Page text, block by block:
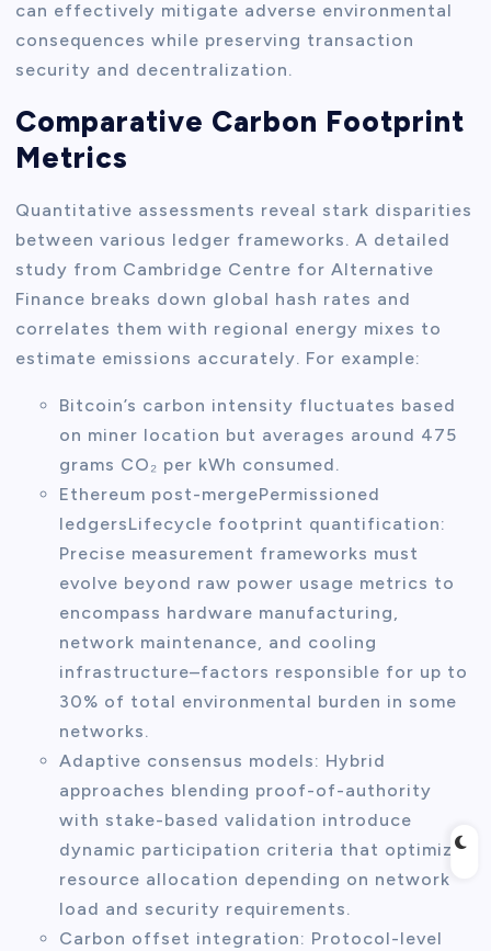
can effectively mitigate adverse environmental
consequences while preserving transaction
security and decentralization.
Comparative Carbon Footprint
Metrics
Quantitative assessments reveal stark disparities
between various ledger frameworks. A detailed
study from Cambridge Centre for Alternative
Finance breaks down global hash rates and
correlates them with regional energy mixes to
estimate emissions accurately. For example:
Bitcoin’s carbon intensity fluctuates based
on miner location but averages around 475
grams CO₂ per kWh consumed.
Ethereum post-mergePermissioned
ledgersLifecycle footprint quantification:
Precise measurement frameworks must
evolve beyond raw power usage metrics to
encompass hardware manufacturing,
network maintenance, and cooling
infrastructure–factors responsible for up to
30% of total environmental burden in some
networks.
Adaptive consensus models: Hybrid
approaches blending proof-of-authority
with stake-based validation introduce
dynamic participation criteria that optimize
resource allocation depending on network
load and security requirements.
Carbon offset integration: Protocol-level